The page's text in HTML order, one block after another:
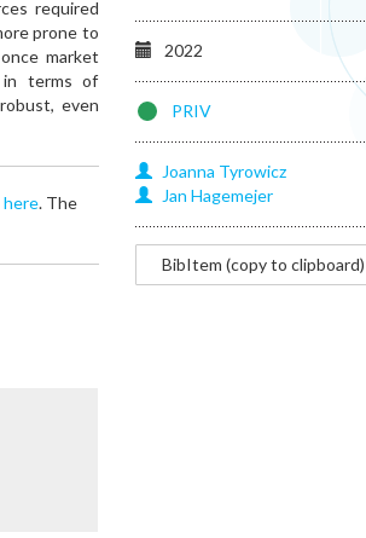
required
prone to
market
in terms of
even
here. The
2022
PRIV
Joanna Tyrowicz
Jan Hagemejer
@article{hagemejer2022central,
BibItem (copy to clipboard)